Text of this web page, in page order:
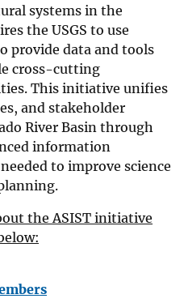
systems in the
the USGS to use
provide data and tools
cross-cutting
This initiative unifies
and stakeholder
River Basin through
information
to improve science
the ASIST initiative